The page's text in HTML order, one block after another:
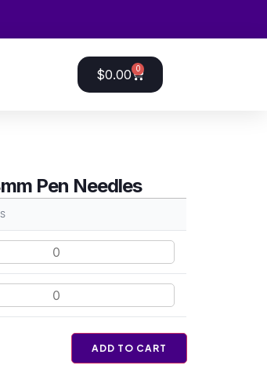
$0.00 0
Pen Needles
ADD TO CART